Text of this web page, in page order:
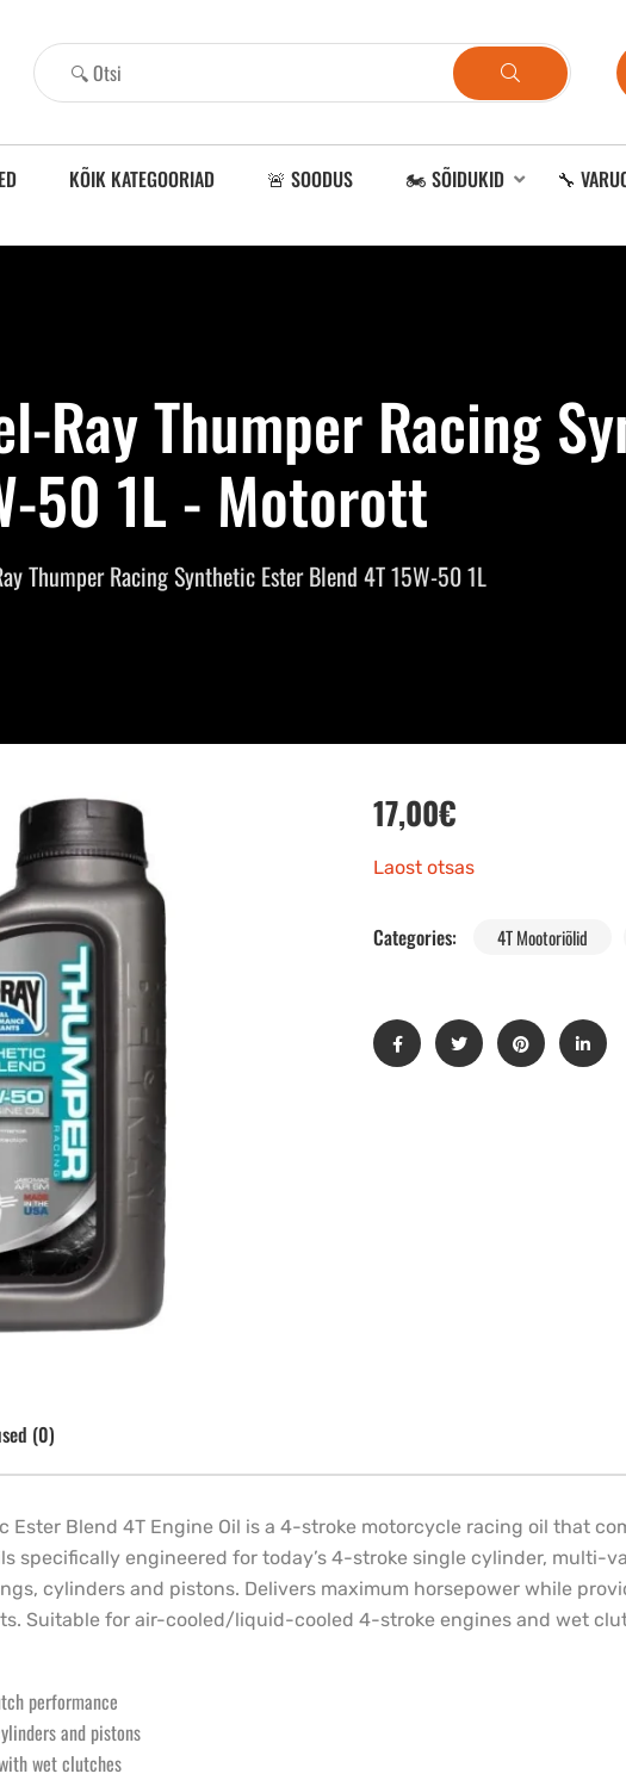
KÕIK KATEGOORIAD 🚨 SOODUS 🏍️ SÕIDUKID 🔧
Ray Thumper Racing
50 1L - Motorott
Thumper Racing Synthetic Ester Blend 4T 15W-50 1L
17,00€
Laost otsas
Categories: 4T Mootoriõlid
(0)
Ester Blend 4T Engine Oil is a 4-stroke motorcycle racing oil that
specifically engineered for today’s 4-stroke single cylinder, multi-
cylinders and pistons. Delivers maximum horsepower while
Suitable for air-cooled/liquid-cooled 4-stroke engines and wet
performance
and pistons
wet clutches